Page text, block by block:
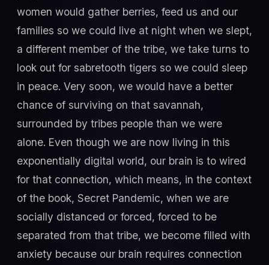
women would gather berries, feed us and our
families so we could live at night when we slept,
a different member of the tribe, we take turns to
look out for sabretooth tigers so we could sleep
in peace. Very soon, we would have a better
chance of surviving on that savannah,
surrounded by tribes people than we were
alone. Even though we are now living in this
exponentially digital world, our brain is to wired
for that connection, which means, in the context
of the book, Secret Pandemic, when we are
socially distanced or forced, forced to be
separated from that tribe, we become filled with
anxiety because our brain requires connection